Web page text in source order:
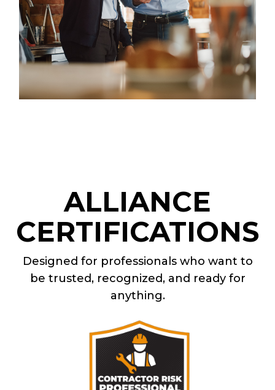
ALLIANCE
CERTIFICATIONS
Designed for professionals who want to
be trusted, recognized, and ready for
anything.